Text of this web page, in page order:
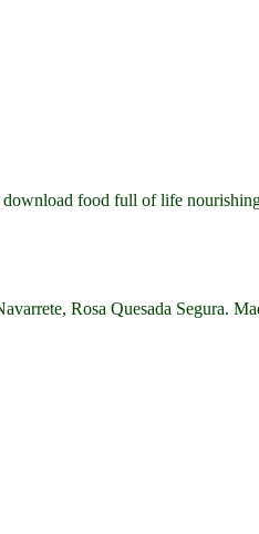
download food full of life
Rosa Quesada Segura.